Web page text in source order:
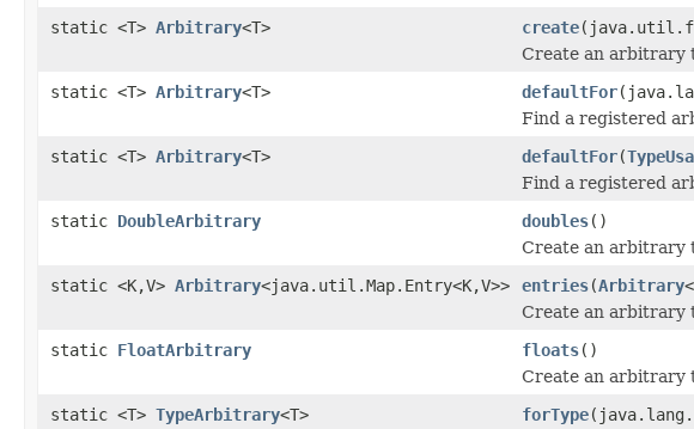
static <T> Arbitrary<T> create
Create an arbitrary
static <T> Arbitrary<T> defaultFor
Find a registered
static <T> Arbitrary<T> defaultFor(
Find a registered
static DoubleArbitrary doubles()
Create an arbitrary
static <K,V> Arbitrary<java.util.Map.Entry<K,V>> entries(Arbitrary
Create an arbitrary
static FloatArbitrary floats()
Create an arbitrary
static <T> TypeArbitrary<T> forType